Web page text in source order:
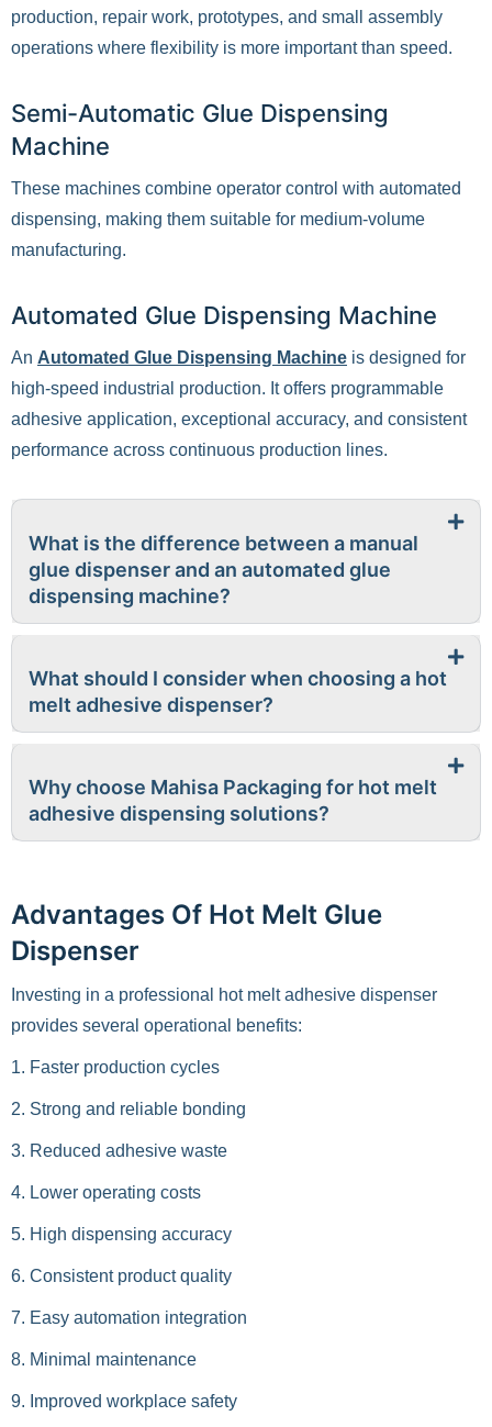
production, repair work, prototypes, and small assembly
operations where flexibility is more important than speed.
Semi-Automatic Glue Dispensing
Machine
These machines combine operator control with automated
dispensing, making them suitable for medium-volume
manufacturing.
Automated Glue Dispensing Machine
An Automated Glue Dispensing Machine is designed for
high-speed industrial production. It offers programmable
adhesive application, exceptional accuracy, and consistent
performance across continuous production lines.
What is the difference between a manual
glue dispenser and an automated glue
dispensing machine?
What should I consider when choosing a hot
melt adhesive dispenser?
Why choose Mahisa Packaging for hot melt
adhesive dispensing solutions?
Advantages Of Hot Melt Glue
Dispenser
Investing in a professional hot melt adhesive dispenser
provides several operational benefits:
1. Faster production cycles
2. Strong and reliable bonding
3. Reduced adhesive waste
4. Lower operating costs
5. High dispensing accuracy
6. Consistent product quality
7. Easy automation integration
8. Minimal maintenance
9. Improved workplace safety